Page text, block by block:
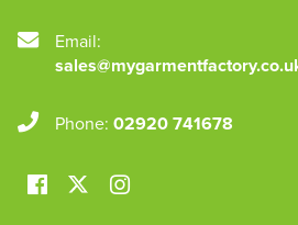
Email:
Phone: 02920 741678